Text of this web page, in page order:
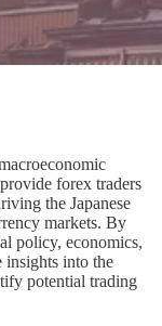
forex traders
the Japanese
markets. By
policy, economics,
insights into the
potential trading